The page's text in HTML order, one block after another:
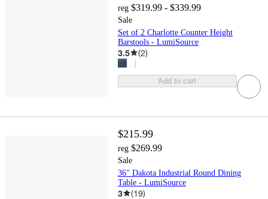
reg $319.99 - $339.99
Sale
Set of 2 Charlotte Counter Height
Barstools - LumiSource
3.5 (2)
Add to cart
$215.99
reg $269.99
Sale
36" Dakota Industrial Round Dining
Table - LumiSource
3 (19)